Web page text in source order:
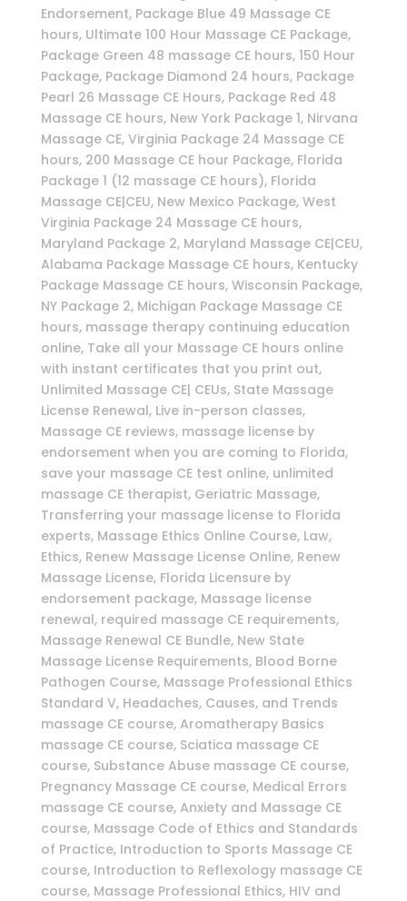
Endorsement, Package Blue 49 Massage CE
hours, Ultimate 100 Hour Massage CE Package,
Package Green 48 massage CE hours, 150 Hour
Package, Package Diamond 24 hours, Package
Pearl 26 Massage CE Hours, Package Red 48
Massage CE hours, New York Package 1, Nirvana
Massage CE, Virginia Package 24 Massage CE
hours, 200 Massage CE hour Package, Florida
Package 1 (12 massage CE hours), Florida
Massage CE|CEU, New Mexico Package, West
Virginia Package 24 Massage CE hours,
Maryland Package 2, Maryland Massage CE|CEU,
Alabama Package Massage CE hours, Kentucky
Package Massage CE hours, Wisconsin Package,
NY Package 2, Michigan Package Massage CE
hours, massage therapy continuing education
online, Take all your Massage CE hours online
with instant certificates that you print out,
Unlimited Massage CE| CEUs, State Massage
License Renewal, Live in-person classes,
Massage CE reviews, massage license by
endorsement when you are coming to Florida,
save your massage CE test online, unlimited
massage CE therapist, Geriatric Massage,
Transferring your massage license to Florida
experts, Massage Ethics Online Course, Law,
Ethics, Renew Massage License Online, Renew
Massage License, Florida Licensure by
endorsement package, Massage license
renewal, required massage CE requirements,
Massage Renewal CE Bundle, New State
Massage License Requirements, Blood Borne
Pathogen Course, Massage Professional Ethics
Standard V, Headaches, Causes, and Trends
massage CE course, Aromatherapy Basics
massage CE course, Sciatica massage CE
course, Substance Abuse massage CE course,
Pregnancy Massage CE course, Medical Errors
massage CE course, Anxiety and Massage CE
course, Massage Code of Ethics and Standards
of Practice, Introduction to Sports Massage CE
course, Introduction to Reflexology massage CE
course, Massage Professional Ethics, HIV and